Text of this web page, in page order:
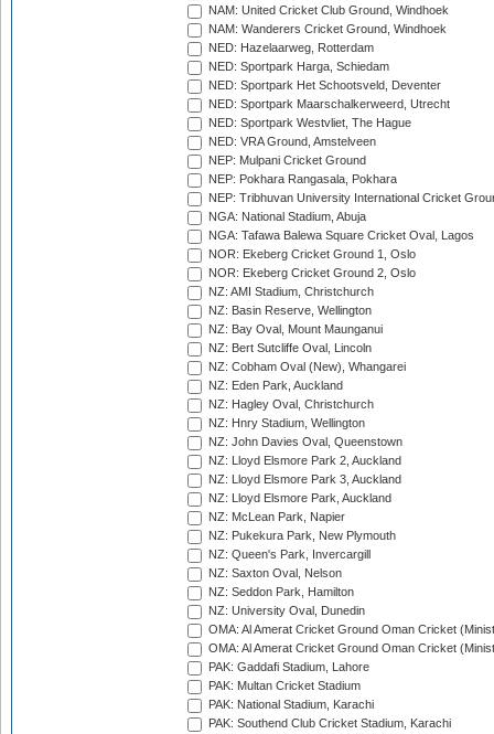
NAM: United Cricket Club Ground, Windhoek
NAM: Wanderers Cricket Ground, Windhoek
NED: Hazelaarweg, Rotterdam
NED: Sportpark Harga, Schiedam
NED: Sportpark Het Schootsveld, Deventer
NED: Sportpark Maarschalkerweerd, Utrecht
NED: Sportpark Westvliet, The Hague
NED: VRA Ground, Amstelveen
NEP: Mulpani Cricket Ground
NEP: Pokhara Rangasala, Pokhara
NEP: Tribhuvan University International Cricket
NGA: National Stadium, Abuja
NGA: Tafawa Balewa Square Cricket Oval, Lagos
NOR: Ekeberg Cricket Ground 1, Oslo
NOR: Ekeberg Cricket Ground 2, Oslo
NZ: AMI Stadium, Christchurch
NZ: Basin Reserve, Wellington
NZ: Bay Oval, Mount Maunganui
NZ: Bert Sutcliffe Oval, Lincoln
NZ: Cobham Oval (New), Whangarei
NZ: Eden Park, Auckland
NZ: Hagley Oval, Christchurch
NZ: Hnry Stadium, Wellington
NZ: John Davies Oval, Queenstown
NZ: Lloyd Elsmore Park 2, Auckland
NZ: Lloyd Elsmore Park 3, Auckland
NZ: Lloyd Elsmore Park, Auckland
NZ: McLean Park, Napier
NZ: Pukekura Park, New Plymouth
NZ: Queen's Park, Invercargill
NZ: Saxton Oval, Nelson
NZ: Seddon Park, Hamilton
NZ: University Oval, Dunedin
OMA: Al Amerat Cricket Ground Oman Cricket
OMA: Al Amerat Cricket Ground Oman Cricket
PAK: Gaddafi Stadium, Lahore
PAK: Multan Cricket Stadium
PAK: National Stadium, Karachi
PAK: Southend Club Cricket Stadium, Karachi